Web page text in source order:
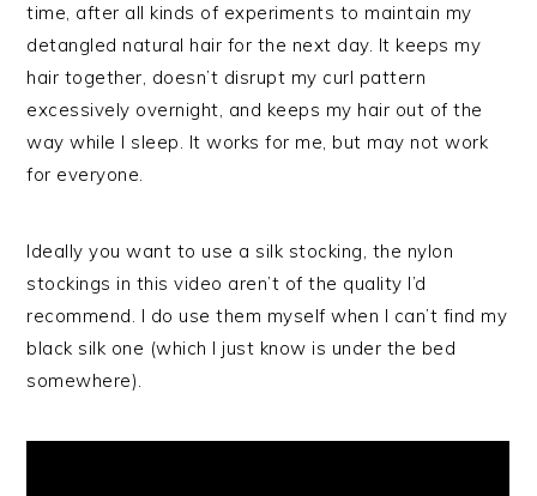
time, after all kinds of experiments to maintain my
detangled natural hair for the next day. It keeps my
hair together, doesn’t disrupt my curl pattern
excessively overnight, and keeps my hair out of the
way while I sleep. It works for me, but may not work
for everyone.
Ideally you want to use a silk stocking, the nylon
stockings in this video aren’t of the quality I’d
recommend. I do use them myself when I can’t find my
black silk one (which I just know is under the bed
somewhere).